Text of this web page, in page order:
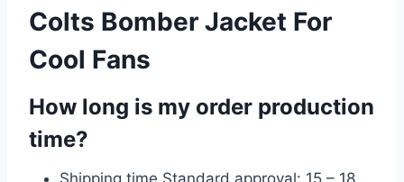
Colts Bomber Jacket For
Cool Fans
How long is my order production
time?
Shipping time Standard approval: 15 – 18